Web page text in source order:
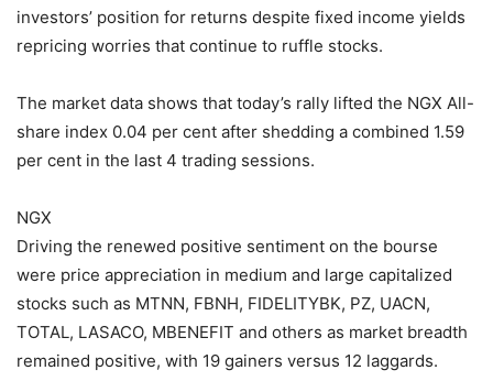
investors’ position for returns despite fixed income yields
repricing worries that continue to ruffle stocks.
The market data shows that today’s rally lifted the NGX All-
share index 0.04 per cent after shedding a combined 1.59
per cent in the last 4 trading sessions.
NGX
Driving the renewed positive sentiment on the bourse
were price appreciation in medium and large capitalized
stocks such as MTNN, FBNH, FIDELITYBK, PZ, UACN,
TOTAL, LASACO, MBENEFIT and others as market breadth
remained positive, with 19 gainers versus 12 laggards.